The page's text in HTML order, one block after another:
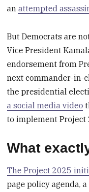
anattempted
But Democrats are
Vice President
endorsement from
next commander-in-
the presidential
a social media video
to implement Project
What
The Project 2025
page policy agenda,